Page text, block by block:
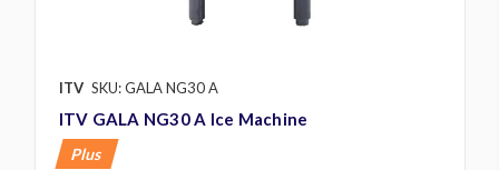
ITV SKU: GALA NG30 A
ITV GALA NG30 A Ice Machine
Plus